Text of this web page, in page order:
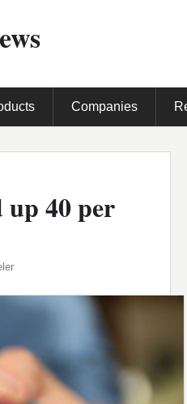
Companies
40 per